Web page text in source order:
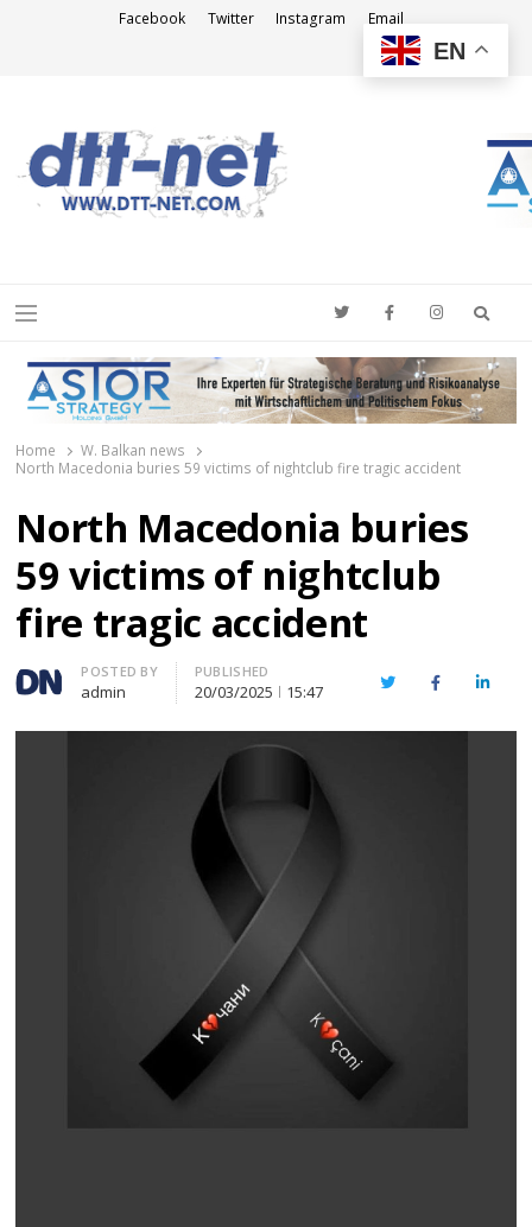
Facebook Twitter Instagram Email
Menu
Home
W. Balkan news
North Macedonia buries 59 victims of nightclub fire tragic accident
North Macedonia buries
59 victims of nightclub
fire tragic accident
Author
POSTED BY
admin
PUBLISHED
20/03/2025 15:47 TwitterFacebook
EN